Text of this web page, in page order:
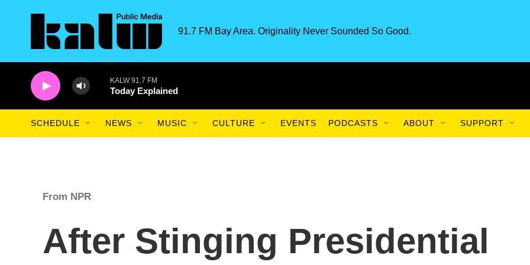
91.7 FM Bay Area. Originality Never Sounded So Good.
KALW 91.7 FM
Today Explained
SCHEDULE NEWS MUSIC CULTURE EVENTS PODCASTS ABOUT SUPPORT
From NPR
After Stinging Presidential